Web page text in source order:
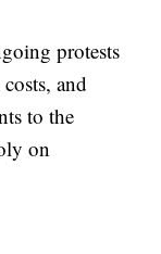
protests
and
to the
on